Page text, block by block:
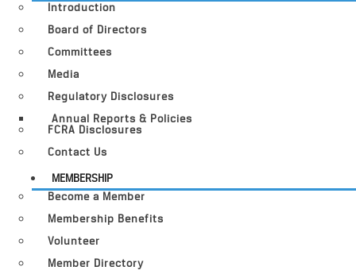
Introduction
Board of Directors
Committees
Media
Regulatory Disclosures
Annual Reports & Policies
FCRA Disclosures
Contact Us
MEMBERSHIP
Become a Member
Membership Benefits
Volunteer
Member Directory